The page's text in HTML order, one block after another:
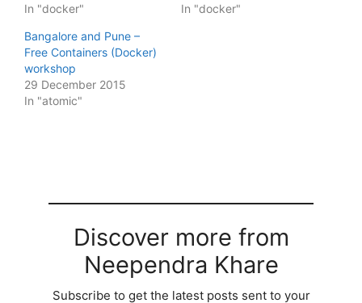
In "docker"
In "docker"
Bangalore and Pune –
Free Containers (Docker)
workshop
29 December 2015
In "atomic"
Discover more from
Neependra Khare
Subscribe to get the latest posts sent to your